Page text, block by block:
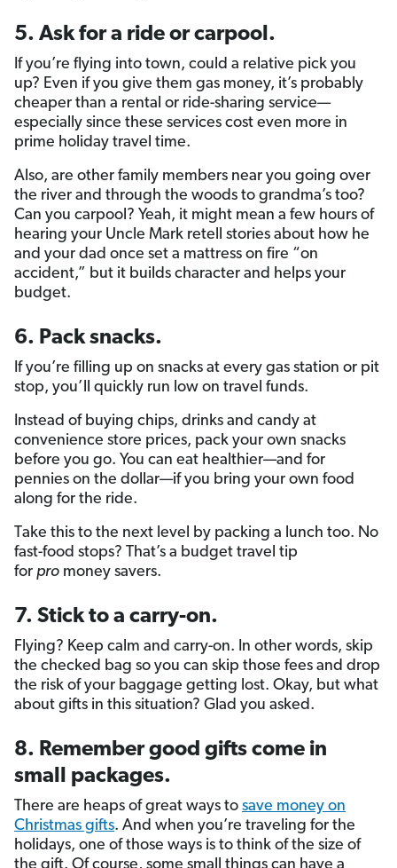
5. Ask for a ride or carpool.
If you’re flying into town, could a relative pick you
up? Even if you give them gas money, it’s probably
cheaper than a rental or ride-sharing service—
especially since these services cost even more in
prime holiday travel time.
Also, are other family members near you going over
the river and through the woods to grandma’s too?
Can you carpool? Yeah, it might mean a few hours of
hearing your Uncle Mark retell stories about how he
and your dad once set a mattress on fire “on
accident,” but it builds character and helps your
budget.
6. Pack snacks.
If you’re filling up on snacks at every gas station or pit
stop, you’ll quickly run low on travel funds.
Instead of buying chips, drinks and candy at
convenience store prices, pack your own snacks
before you go. You can eat healthier—and for
pennies on the dollar—if you bring your own food
along for the ride.
Take this to the next level by packing a lunch too. No
fast-food stops? That’s a budget travel tip
for pro money savers.
7. Stick to a carry-on.
Flying? Keep calm and carry-on. In other words, skip
the checked bag so you can skip those fees and drop
the risk of your baggage getting lost. Okay, but what
about gifts in this situation? Glad you asked.
8. Remember good gifts come in
small packages.
There are heaps of great ways to save money on
Christmas gifts. And when you’re traveling for the
holidays, one of those ways is to think of the size of